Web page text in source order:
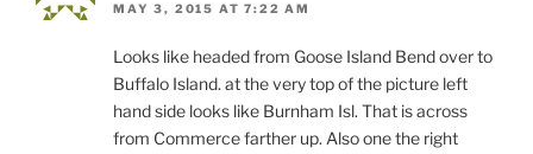
MAY 3, 2015 AT 7:22 AM
Looks like headed from Goose Island Bend over to
Buffalo Island. at the very top of the picture left
hand side looks like Burnham Isl. That is across
from Commerce farther up. Also one the right